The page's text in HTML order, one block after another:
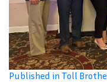
Published in Toll